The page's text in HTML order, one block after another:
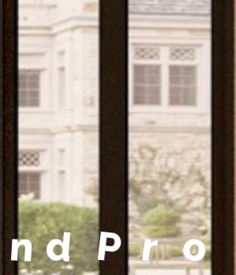
d Property